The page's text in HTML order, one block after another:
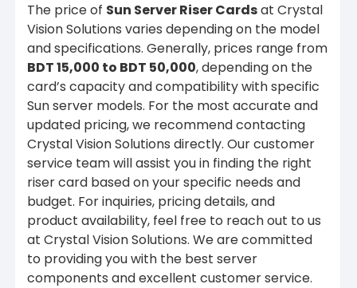
The price of Sun Server Riser Cardsat Crystal
Vision Solutions varies depending on the model
and specifications. Generally, prices range from
BDT 15,000 to BDT 50,000, depending on the
card’s capacity and compatibility with specific
Sun server models. For the most accurate and
updated pricing, we recommend contacting
Crystal Vision Solutions directly. Our customer
service team will assist you in finding the right
riser card based on your specific needs and
budget. For inquiries, pricing details, and
product availability, feel free to reach out to us
at Crystal Vision Solutions. We are committed
to providing you with the best server
components and excellent customer service.